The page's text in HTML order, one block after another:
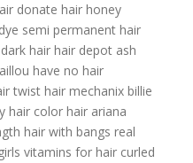
donate hair honey
semi permanent hair
hair hair depot ash
have no hair
twist hair mechanix billie
hair color hair ariana
hair with bangs real
vitamins for hair curled